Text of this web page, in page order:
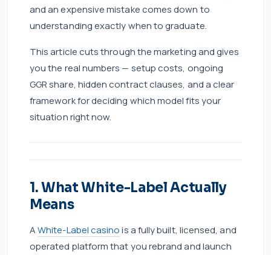
and an expensive mistake comes down to
understanding exactly when to graduate.
This article cuts through the marketing and gives
you the real numbers — setup costs, ongoing
GGR share, hidden contract clauses, and a clear
framework for deciding which model fits your
situation right now.
1. What White-Label Actually
Means
AWhite-Label casinois a fully built, licensed, and
operated platform that you rebrand and launch